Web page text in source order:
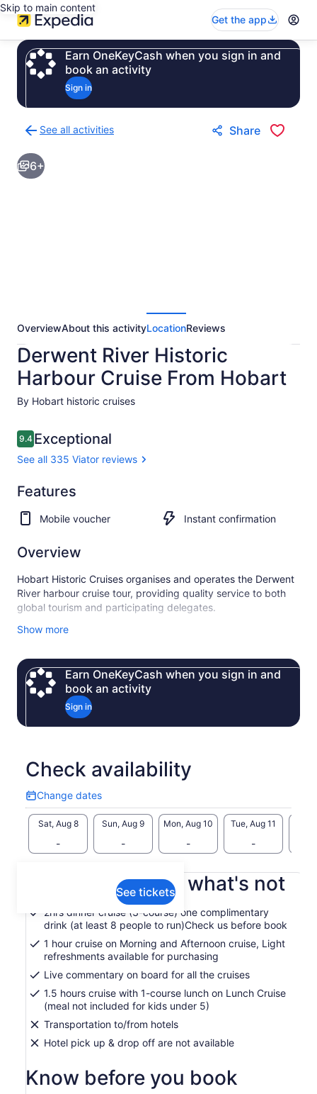
Skip to main content
Get the app
Earn OneKeyCash when you sign in and
book an activity
Sign in
See all activities
to
activities
results
Share
6+
OverviewAbout this activityLocationReviews
Derwent River Historic
Harbour Cruise From Hobart
By Hobart historic cruises
Reviews
9.49.4 out of 10
Exceptional
See all 335 Viator reviews
9.4
9.4 out of 10
Exceptional
See all
335
reviews
Features
Mobile voucher Instant confirmation
Overview
Hobart Historic Cruises organises and operates the Derwent
River harbour cruise tour, providing quality service to both
global tourism and participating delegates.
We have highly experienced crew members and also provide
The company, which has been running the Derwent River
harbour cruise tour for more than 30 years, has an excellent
track record.
We provide a first class service at affordable prices, which
are highly competitive.
Show more
Earn OneKeyCash when you sign in and
book an activity
Sign in
Check availability
Change dates
Change
dates
Sat, Aug 8
-
Sun, Aug 9
-
Mon, Aug 10
-
Tue, Aug 11
-
See tickets
What's included, what's not
2hrs dinner cruise (3-course) one complimentary
drink (at least 8 people to run)Check us before book
1 hour cruise on Morning and Afternoon cruise, Light
refreshments available for purchasing
Live commentary on board for all the cruises
1.5 hours cruise with 1-course lunch on Lunch Cruise
(meal not included for kids under 5)
Transportation to/from hotels
Hotel pick up & drop off are not available
Know before you book